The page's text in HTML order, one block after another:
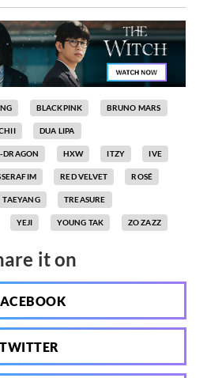
BLACKPINK BRUNO MARS
DUA LIPA
DRAGON HXW ITZY IVE
RED VELVET ROSÉ
TAEYANG TREASURE
YEJI YOUNG TAK ZO ZAZZ
it on
TWITTER